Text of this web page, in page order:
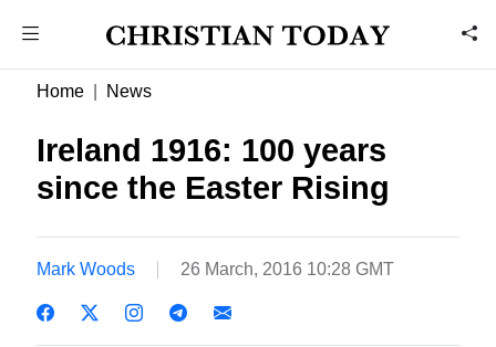
Home News
Ireland 1916: 100 years
since the Easter Rising
Mark Woods 26 March, 2016 10:28 GMT